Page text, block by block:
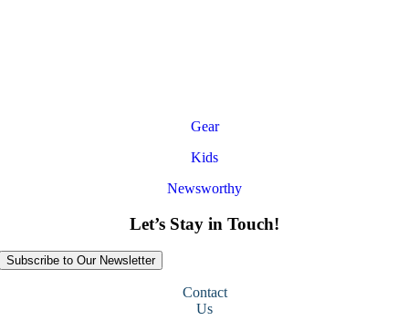
Gear
Kids
Newsworthy
Let’s Stay in Touch!
Subscribe to Our Newsletter
Contact
Us